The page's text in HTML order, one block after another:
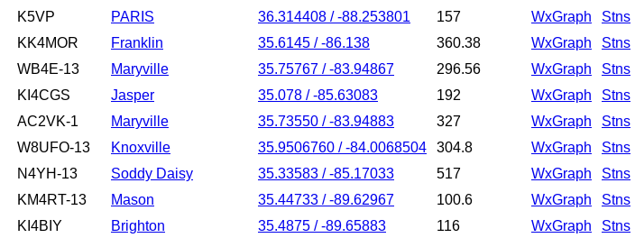
K5VP
PARIS 36.314408 / -88.253801 157 WxGraph Stns
KK4MOR
Franklin 35.6145 / -86.138 360.38 WxGraph Stns
WB4E-13
Maryville 35.75767 / -83.94867 296.56 WxGraph Stns
KI4CGS
Jasper 35.078 / -85.63083 192 WxGraph Stns
AC2VK-1
Maryville 35.73550 / -83.94883 327 WxGraph Stns
W8UFO-13
Knoxville 35.9506760 / -84.0068504 304.8 WxGraph Stns
N4YH-13
Soddy Daisy 35.33583 / -85.17033 517 WxGraph Stns
KM4RT-13
Mason 35.44733 / -89.62967 100.6 WxGraph Stns
KI4BIY
Brighton 35.4875 / -89.65883 116 WxGraph Stns